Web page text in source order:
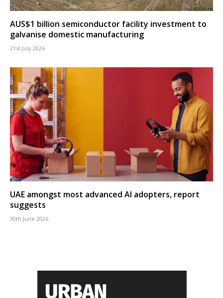
AUS$1 billion semiconductor facility investment to
galvanise domestic manufacturing
21st July 2026
UAE amongst most advanced AI adopters, report
suggests
30th June 2026